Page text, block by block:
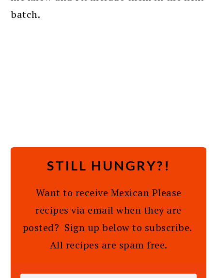
batch.
STILL HUNGRY?!
Want to receive Mexican Please
recipes via email when they are
posted? Sign up below to subscribe.
All recipes are spam free.